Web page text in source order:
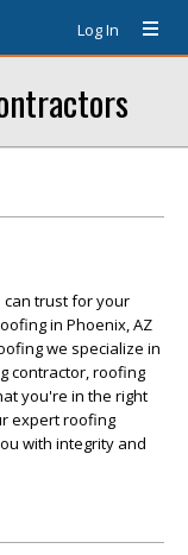
Log In
can trust for your
in Phoenix, AZ
we specialize in
contractor, roofing
you're in the right
expert roofing
with integrity and